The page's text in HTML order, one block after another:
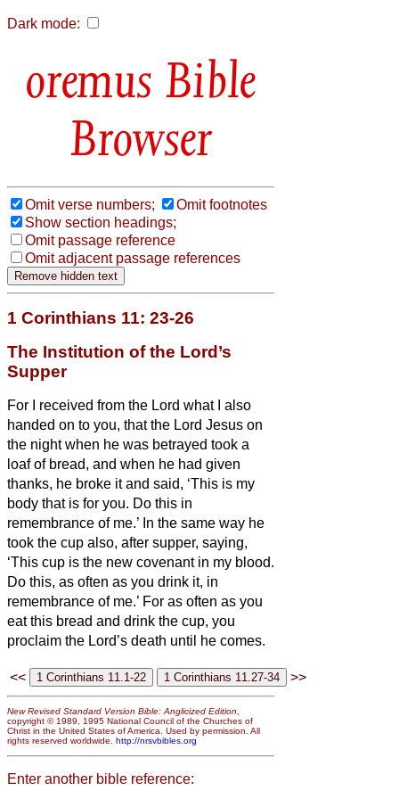
Dark mode:
Bible
Browser
Omit verse numbers;
Omit footnotes
Show section headings;
Omit passage reference
Omit adjacent passage references
1 Corinthians 11: 23-26
The Institution of the Lord’s
Supper
For I received from the Lord what I also
handed on to you, that the Lord Jesus on
the night when he was betrayed took a
loaf of bread, and when he had given
thanks, he broke it and said, ‘This is my
body that is for you. Do this in
remembrance of me.’ In the same way he
took the cup also, after supper, saying,
‘This cup is the new covenant in my blood.
Do this, as often as you drink it, in
remembrance of me.’ For as often as you
eat this bread and drink the cup, you
proclaim the Lord’s death until he comes.
<< >>
New Revised Standard Version Bible: Anglicized Edition,
copyright © 1989, 1995 National Council of the Churches of
Christ in the United States of America. Used by permission. All
rights reserved worldwide. http://nrsvbibles.org
Enter another bible reference: